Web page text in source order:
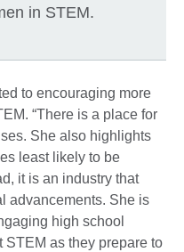
in STEM.
to encouraging more
“There is a place for
She also highlights
least likely to be
it is an industry that
advancements. She is
high school
as they prepare to